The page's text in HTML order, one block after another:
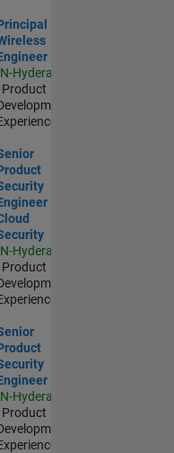
Wireless Engineer
Hyderabad
Product
|
Product Security Engineer -
-
Hyderabad
Product
|
Product Security Engineer
Hyderabad
Product
|